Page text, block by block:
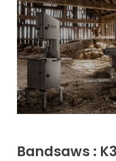
Bandsaws :